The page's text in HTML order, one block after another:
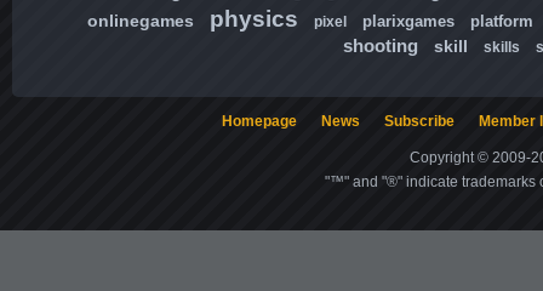
onlinegames physics pixel plarixgames platform
shooting skill skills
Homepage News Subscribe Member
Copyright © 2009-
"™" and "®" indicate trademarks